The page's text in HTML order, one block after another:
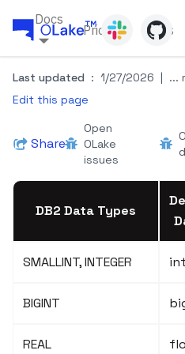
Docs
Pricing Blogs
Last updated : 1/27/2026 | ...
Edit this page
Share
Open
OLake
issues
DB2 Data Types
SMALLINT, INTEGER int
BIGINT
REAL